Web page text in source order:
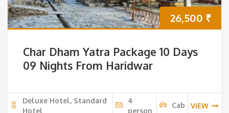
26,500 ₹
Char Dham Yatra Package 10 Days
09 Nights From Haridwar
Deluxe Hotel, Standard
Hotel
4
person
Cab VIEW